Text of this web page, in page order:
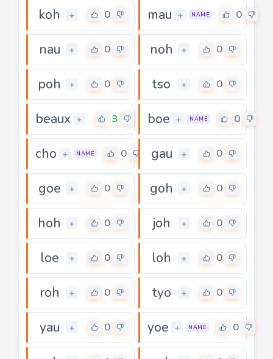
koh + 0 mau + NAME 0
nau + 0 noh + 0
poh + 0 tso + 0
beaux + 3 boe + NAME 0
cho + NAME 0 gau + 0
goe + 0 goh + 0
hoh + 0 joh + 0
loe + 0 loh + 0
roh + 0 tyo + 0
yau + 0 yoe + NAME 0